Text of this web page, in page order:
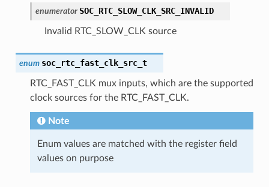
enumerator SOC_RTC_SLOW_CLK_SRC_INVALID
Invalid RTC_SLOW_CLK source
enum soc_rtc_fast_clk_src_t
RTC_FAST_CLK mux inputs, which are the supported
clock sources for the RTC_FAST_CLK.
Note
Enum values are matched with the register field
values on purpose